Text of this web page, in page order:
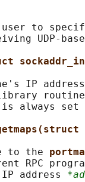
to
UDP-
IP
is always
to the
RPC
address